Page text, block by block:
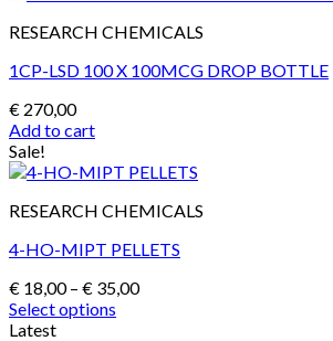
RESEARCH CHEMICALS
1CP-LSD 100 X 100MCG DROP BOTTLE
€ 270,00
Add to cart
Sale!
RESEARCH CHEMICALS
4-HO-MIPT PELLETS
€ 18,00 – € 35,00Price
Select options
This
Latest